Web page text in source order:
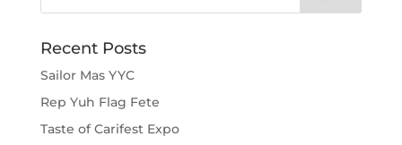
Recent Posts
Sailor Mas YYC
Rep Yuh Flag Fete
Taste of Carifest Expo